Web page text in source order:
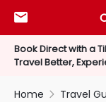
Book Direct with a
Travel Better,

Home  Travel